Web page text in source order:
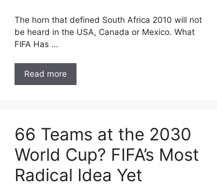
The horn that defined South Africa 2010 will not
be heard in the USA, Canada or Mexico. What
FIFA Has …
Read more
66 Teams at the 2030
World Cup? FIFA’s Most
Radical Idea Yet